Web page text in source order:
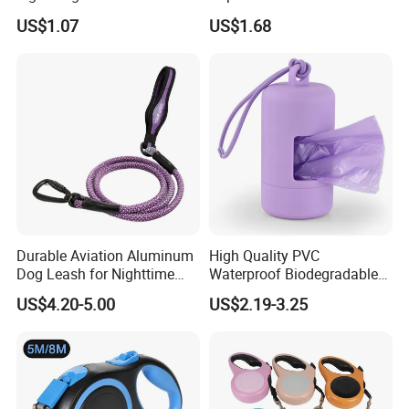
Certifications
Pet Training
US$1.07
Rubber Coated Waterproof
Dog Accessories Pet Dog
US$1.68
Durable Aviation Aluminum
Dog Leash for Nighttime
Safety
US$4.20-5.00
High Quality PVC
Waterproof Biodegradable
Poop Bag with LED Leash
Dispenser Dog Poop Waste
US$2.19-3.25